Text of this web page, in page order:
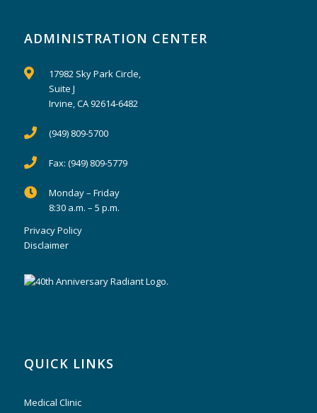
ADMINISTRATION CENTER
17982 Sky Park Circle,
Suite J
Irvine, CA 92614-6482
(949) 809-5700
Fax: (949) 809-5779
Monday – Friday
8:30 a.m. – 5 p.m.
Privacy Policy
Disclaimer
QUICK LINKS
Medical Clinic